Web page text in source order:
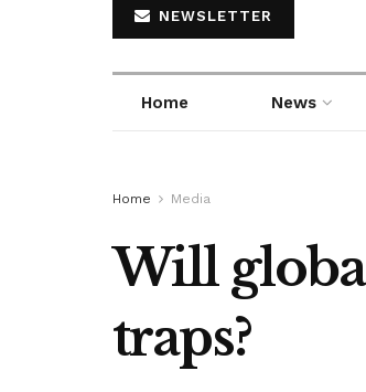
NEWSLETTER
Home News
Home Media
Will
traps?